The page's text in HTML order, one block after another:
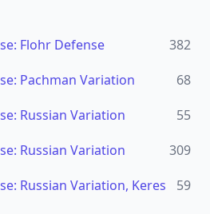
Flohr Defense
382
Pachman Variation
68
Russian Variation
55
Russian Variation
309
Russian Variation, Keres
59